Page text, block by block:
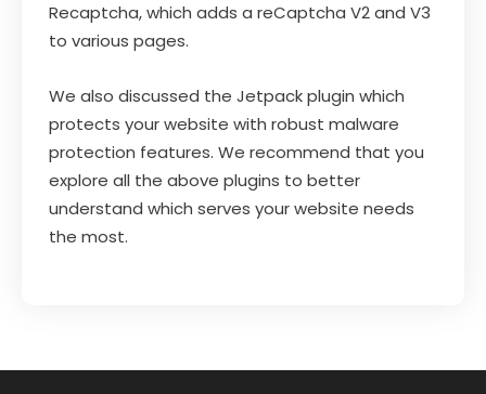
Recaptcha, which adds a reCaptcha V2 and V3
to various pages.
We also discussed the Jetpack plugin which
protects your website with robust malware
protection features. We recommend that you
explore all the above plugins to better
understand which serves your website needs
the most.